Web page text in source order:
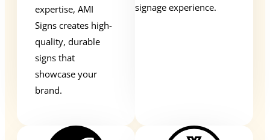
expertise, AMI
Signs creates high-
quality, durable
signs that
showcase your
brand.
signage experience.